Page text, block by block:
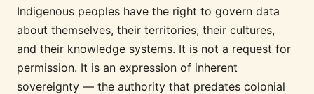
Indigenous peoples have the right to govern data
about themselves, their territories, their cultures,
and their knowledge systems. It is not a request for
permission. It is an expression of inherent
sovereignty — the authority that predates colonial